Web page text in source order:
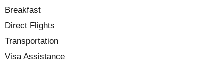
Breakfast
Direct Flights
Transportation
Visa Assistance